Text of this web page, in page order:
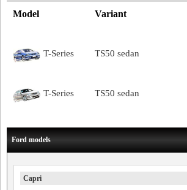
Model Variant
T-Series TS50 sedan
T-Series TS50 sedan
Ford models
Capri